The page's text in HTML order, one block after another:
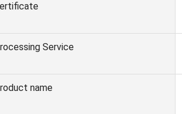
Service
name